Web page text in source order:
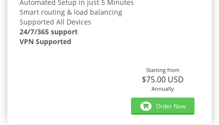
Automated Setup in just 5 Minutes
Smart routing & load balancing
Supported All Devices
24/7/365 support
VPN Supported
Starting from
$75.00 USD
Annually
Order Now